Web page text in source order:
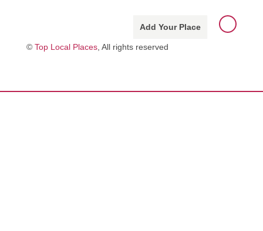
Add Your Place
© Top Local Places , All rights reserved